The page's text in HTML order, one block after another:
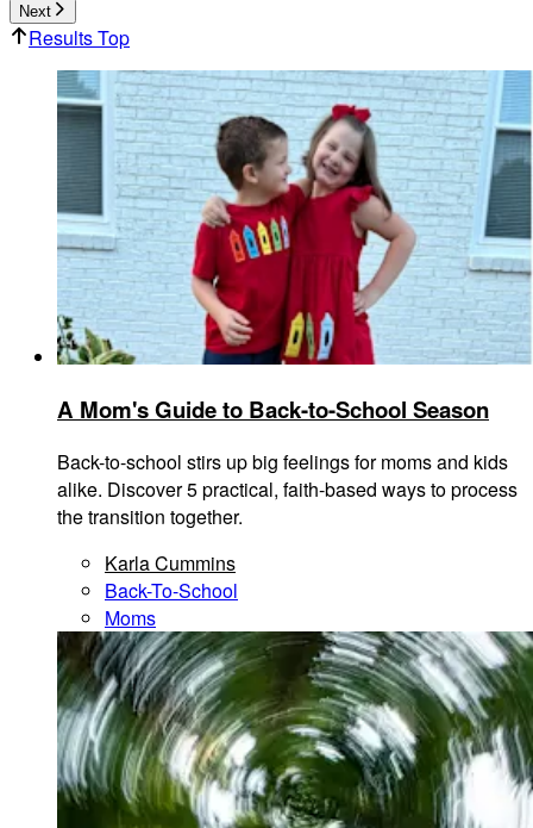
Next
Results Top
A Mom's Guide to Back-to-School Season
Back-to-school stirs up big feelings for moms and kids
alike. Discover 5 practical, faith-based ways to process
the transition together.
Karla Cummins
Back-To-School
Moms